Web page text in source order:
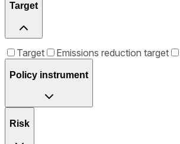
Target
Target Emissions reduction target
Policy instrument
Risk